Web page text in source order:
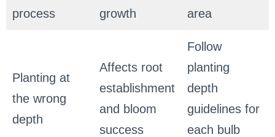
process
growth
area
Planting at
the wrong
depth
Affects root
establishment
and bloom
success
Follow
planting
depth
guidelines for
each bulb